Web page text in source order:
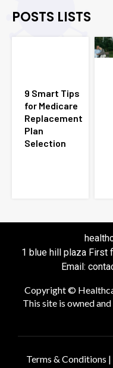
POSTS LISTS
9 Smart Tips
for Medicare
Replacement
Plan
Selection
1 blue hill plaza First
Email:
Copyright ©
This site is owned
Terms & Conditions |